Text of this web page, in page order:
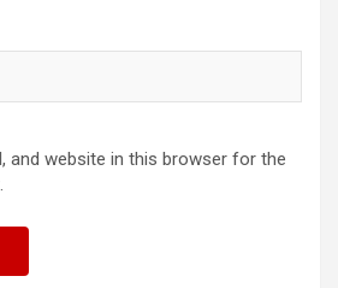
and website in this browser for the